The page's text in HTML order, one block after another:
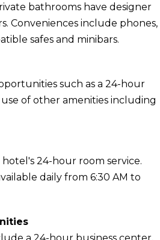
bathrooms have designer
Conveniences include phones,
safes and minibars.
such as a 24-hour
of other amenities including
24-hour room service.
daily from 6:30 AM to
a 24-hour business center,